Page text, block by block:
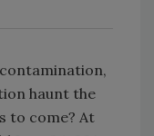
haunt the
to come? At